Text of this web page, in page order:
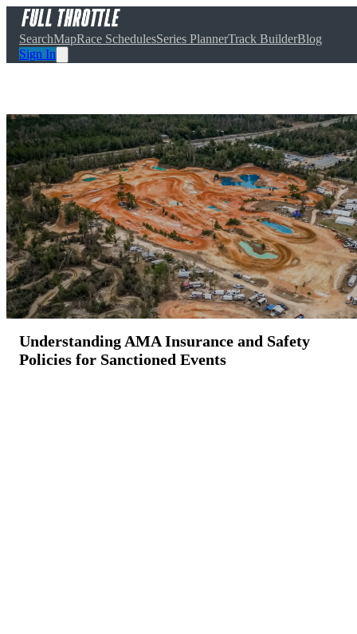
SearchMapRace SchedulesSeries PlannerTrack BuilderBlog
Sign In
Understanding AMA Insurance and Safety
Policies for Sanctioned Events